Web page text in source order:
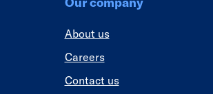
About us
Careers
Contact us